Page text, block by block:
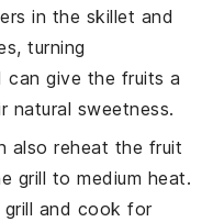
in the skillet and
turning
can give the fruits a
natural sweetness.
also reheat the fruit
grill to medium heat.
and cook for